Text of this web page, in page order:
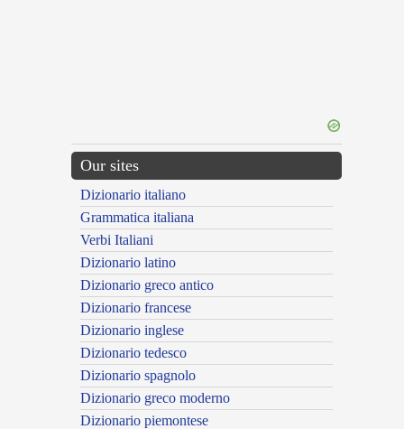
Our sites
Dizionario italiano
Grammatica italiana
Verbi Italiani
Dizionario latino
Dizionario greco antico
Dizionario francese
Dizionario inglese
Dizionario tedesco
Dizionario spagnolo
Dizionario greco moderno
Dizionario piemontese